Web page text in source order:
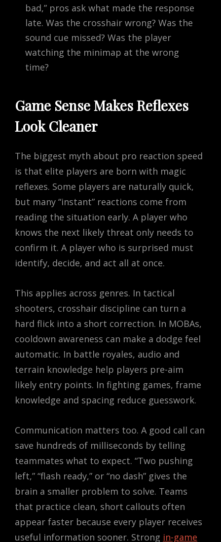
bad,” pros ask what made the response
late. Was the crosshair wrong? Was the
sound cue missed? Was the player
watching the minimap at the wrong
time?
Game Sense Makes Reflexes
Look Cleaner
The biggest myth about pro reaction speed
is that elite players are born with magic
reflexes. Some players are naturally quick,
but many “instant” reactions come from
reading the situation early. A player who
knows the next likely threat only needs to
confirm it. A player who is surprised must
identify, decide, and act all at once.
This applies across genres. In tactical
shooters, crosshair discipline can turn a
hard flick into a short correction. In MOBAs,
cooldown awareness can make a dodge feel
automatic. In battle royales, audio and
terrain knowledge help players pre-aim
likely entry points. In fighting games, frame
knowledge and spacing reduce guesswork.
Communication matters too. A good call can
save hundreds of milliseconds by telling
teammates what to expect. “Two pushing
left,” “flash ready,” or “no dash” gives the
brain a smaller problem to solve. Teams
that practice clean, short callouts often
appear faster because every player receives
useful information sooner. Strong in-game